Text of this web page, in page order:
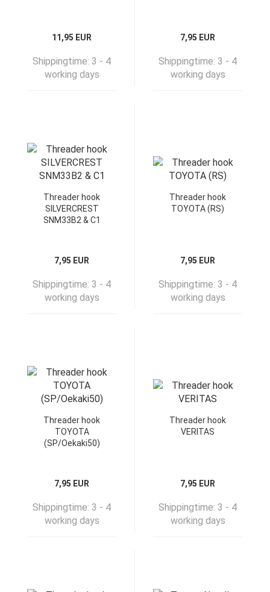
11,95 EUR
Shippingtime: 3 - 4
working days
7,95 EUR
Shippingtime: 3 - 4
working days
Threader hook
SILVERCREST
SNM33B2 & C1
7,95 EUR
Shippingtime: 3 - 4
working days
Threader hook
TOYOTA (RS)
7,95 EUR
Shippingtime: 3 - 4
working days
Threader hook
TOYOTA
(SP/Oekaki50)
7,95 EUR
Shippingtime: 3 - 4
working days
Threader hook
VERITAS
7,95 EUR
Shippingtime: 3 - 4
working days